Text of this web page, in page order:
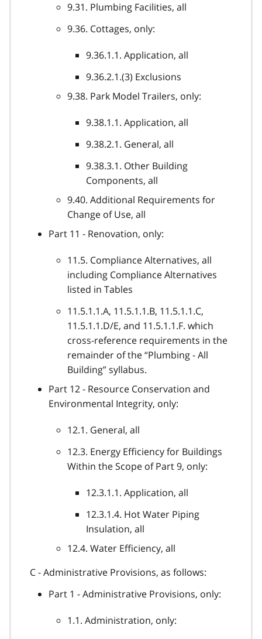
9.31. Plumbing Facilities, all
9.36. Cottages, only:
9.36.1.1. Application, all
9.36.2.1.(3) Exclusions
9.38. Park Model Trailers, only:
9.38.1.1. Application, all
9.38.2.1. General, all
9.38.3.1. Other Building
Components, all
9.40. Additional Requirements for
Change of Use, all
Part 11 - Renovation, only:
11.5. Compliance Alternatives, all
including Compliance Alternatives
listed in Tables
11.5.1.1.A, 11.5.1.1.B, 11.5.1.1.C,
11.5.1.1.D/E, and 11.5.1.1.F. which
cross-reference requirements in the
remainder of the “Plumbing - All
Building” syllabus.
Part 12 - Resource Conservation and
Environmental Integrity, only:
12.1. General, all
12.3. Energy Efficiency for Buildings
Within the Scope of Part 9, only:
12.3.1.1. Application, all
12.3.1.4. Hot Water Piping
Insulation, all
12.4. Water Efficiency, all
C - Administrative Provisions, as follows:
Part 1 - Administrative Provisions, only:
1.1. Administration, only: